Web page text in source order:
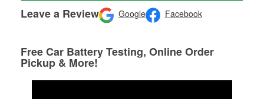
Leave a Review Google Facebook
Free Car Battery Testing, Online Order
Pickup & More!